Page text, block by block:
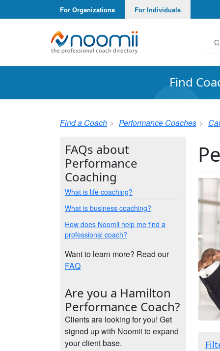
For Organizations For Individuals
Noomii the Professional Coach Directory
Find
Find a Coach Performance Coaches
FAQs about
Performance
Coaching
What is life coaching?
What is business coaching?
How does Noomii help me find a
professional coach?
Want to learn more? Read our
FAQ
Are you a Hamilton
Performance Coach?
Clients are looking for you! Get
signed up with Noomii to expand
your client base.